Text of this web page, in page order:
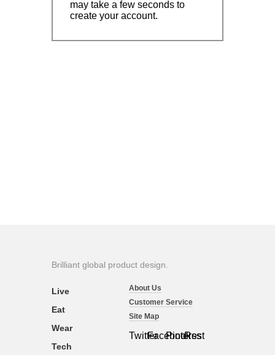
may take a few seconds to
create your account.
Brilliant global product design.
TwitterFacebook
Pinterest
Rss
About Us
Customer Service
Site Map
Live
Eat
Wear
Tech